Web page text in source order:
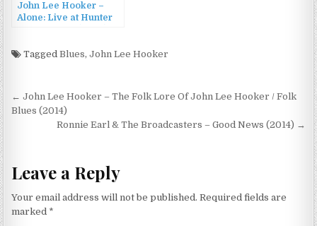
John Lee Hooker –
Alone: Live at Hunter
TaggedBlues,John Lee Hooker
Post
navigation
← John Lee Hooker – The Folk Lore Of John Lee Hooker / Folk
Blues (2014)
Ronnie Earl & The Broadcasters – Good News (2014) →
Leave a Reply
Your email address will not be published. Required fields are
marked *